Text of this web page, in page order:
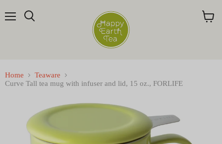
Home
Teaware
Curve Tall tea mug with infuser and lid, 15 oz., FORLIFE